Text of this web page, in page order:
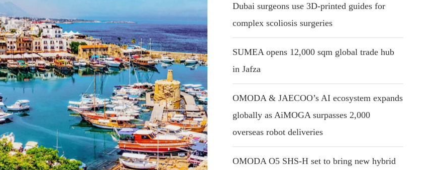
Dubai surgeons use 3D-printed guides for
complex scoliosis surgeries
SUMEA opens 12,000 sqm global trade hub
in Jafza
OMODA & JAECOO’s AI ecosystem expands
globally as AiMOGA surpasses 2,000
overseas robot deliveries
OMODA O5 SHS-H set to bring new hybrid